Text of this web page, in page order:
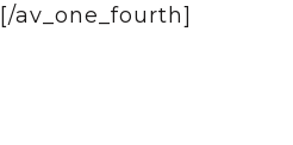
[/av_one_fourth]